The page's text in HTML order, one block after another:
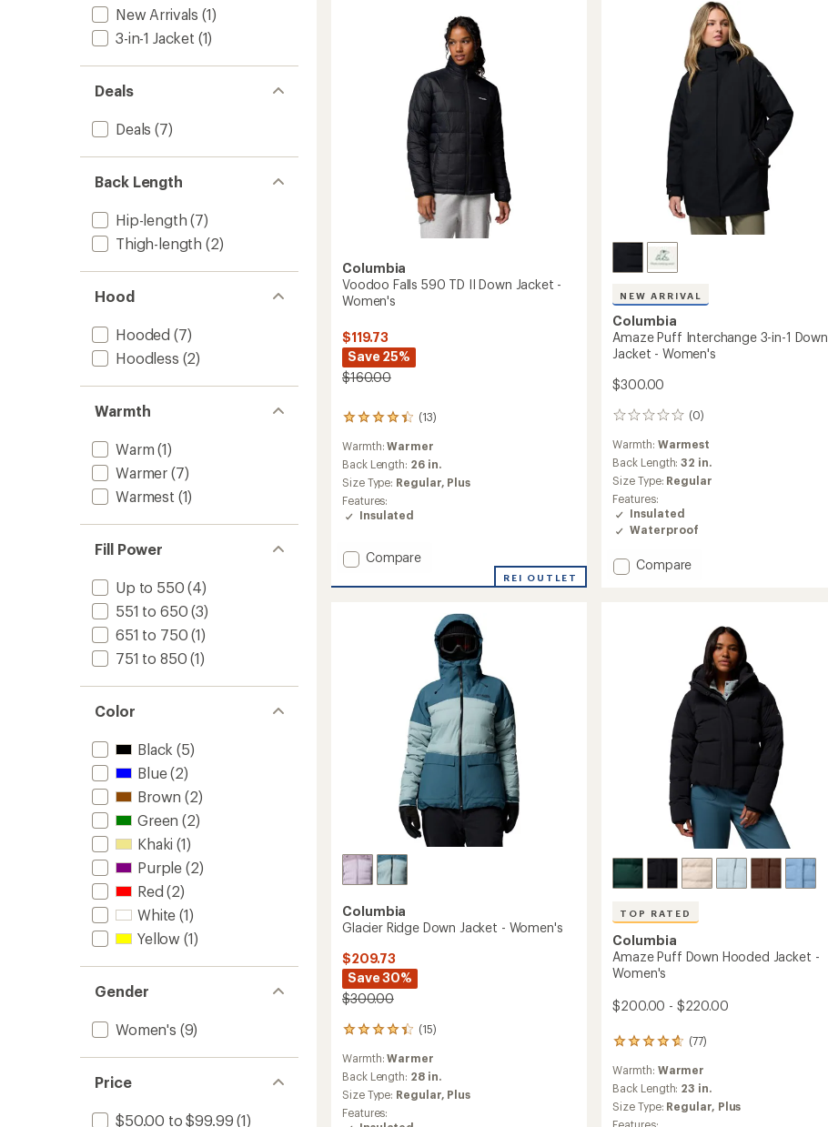
New Arrivals (1)
3-in-1 Jacket (1)
Deals
Deals (7)
Back Length
Hip-length (7)
Thigh-length (2)
Hood
Hooded (7)
Hoodless (2)
Warmth
Warm (1)
Warmer (7)
Warmest (1)
Fill Power
Up to 550 (4)
551 to 650 (3)
651 to 750 (1)
751 to 850 (1)
Color
Black (5)
Blue(2)
Brown (2)
Green (2)
Khaki (1)
Purple (2)
Red (2)
White (1)
Yellow (1)
Gender
Women's (9)
Price
$50.00 to $99.99 (1)
Women's
Columbia
Voodoo Falls 590 TD II Down Jacket -
Women's
$119.73
Save 25%
$160.00
(13)
13
with
an
average
rating
of
4.2
of
5
stars
Warmth:Warmer
Back Length: 26 in.
Size Type: Regular, Plus
Features:
Insulated
Add
Falls
Women's
Compare
REI OUTLET
NEW ARRIVAL
Columbia
Amaze Puff Interchange 3-in-1 Down
Jacket - Women's
$300.00
(0)
0
reviews
Warmth: Warmest
Back Length:32 in.
Size Type: Regular
Features:
Insulated
Waterproof
Add
Women's
Compare
Columbia
Glacier Ridge Down Jacket - Women's
$209.73
Save 30%
$300.00
(15)
15
reviews
with
an
average
rating
of
Warmth:Warmer
Back Length: 28 in.
Size Type: Regular, Plus
Features:
TOP RATED
Columbia
Amaze Puff Down Hooded Jacket -
Women's
$200.00 - $220.00
(77)
77
with
an
average
rating
Warmth: Warmer
Back Length: 23 in.
Size Type: Regular, Plus
Features: